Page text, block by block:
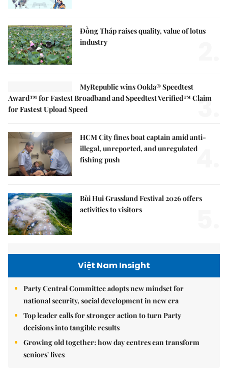
Đồng Tháp raises quality, value of lotus
industry
MyRepublic wins Ookla® Speedtest
Award™ for Fastest Broadband and Speedtest Verified™ Claim
for Fastest Upload Speed
3.
HCM City fines boat captain amid anti-
illegal, unreported, and unregulated
fishing push
4.
Bùi Hui Grassland Festival 2026 offers
activities to visitors
Việt Nam Insight
Party Central Committee adopts new mindset for
national security, social development in new era
Top leader calls for stronger action to turn Party
decisions into tangible results
Growing old together: how day centres can transform
seniors' lives